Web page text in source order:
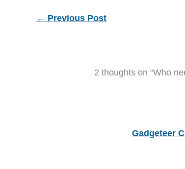
← Previous Post
2 thoughts on “Who
Gadgeteer